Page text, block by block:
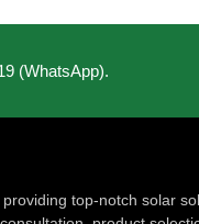
(WhatsApp).
top-notch solar